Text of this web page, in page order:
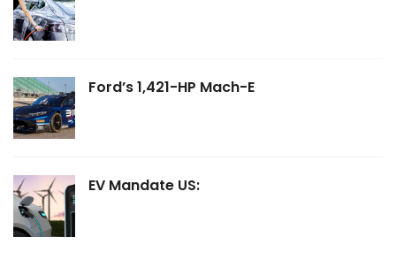
Ford’s 1,421-HP Mach-E
EV Mandate US: